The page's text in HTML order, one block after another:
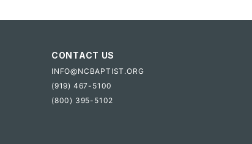
CONTACT US
INFO@NCBAPTIST.ORG
(919) 467-5100
(800) 395-5102